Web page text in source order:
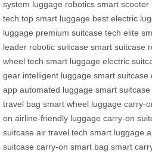
system luggage robotics smart scooter
tech top smart luggage best electric
luggage premium suitcase tech elite
leader robotic suitcase smart suitcase
wheel tech smart luggage electric
gear intelligent luggage smart suitcase
app automated luggage smart suitcase
travel bag smart wheel luggage carry-
on airline-friendly luggage carry-on
suitcase air travel tech smart luggage
suitcase carry-on smart bag smart